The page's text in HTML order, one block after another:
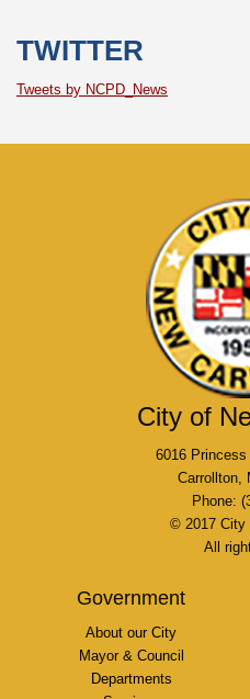
TWITTER
Tweets by NCPD_News
City of
6016
Carrollton,
Phone:
© 2017 City
All
Government
About our City
Mayor & Council
Departments